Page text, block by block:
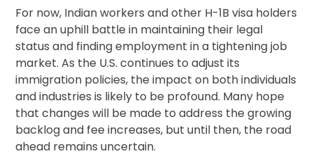
For now, Indian workers and other H-1B visa holders
face an uphill battle in maintaining their legal
status and finding employment in a tightening job
market. As the U.S. continues to adjust its
immigration policies, the impact on both individuals
and industries is likely to be profound. Many hope
that changes will be made to address the growing
backlog and fee increases, but until then, the road
ahead remains uncertain.